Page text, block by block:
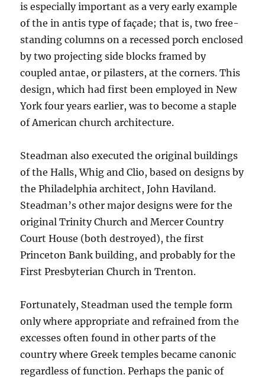
is especially important as a very early example
of the in antis type of façade; that is, two free-
standing columns on a recessed porch enclosed
by two projecting side blocks framed by
coupled antae, or pilasters, at the corners. This
design, which had first been employed in New
York four years earlier, was to become a staple
of American church architecture.
Steadman also executed the original buildings
of the Halls, Whig and Clio, based on designs by
the Philadelphia architect, John Haviland.
Steadman’s other major designs were for the
original Trinity Church and Mercer Country
Court House (both destroyed), the first
Princeton Bank building, and probably for the
First Presbyterian Church in Trenton.
Fortunately, Steadman used the temple form
only where appropriate and refrained from the
excesses often found in other parts of the
country where Greek temples became canonic
regardless of function. Perhaps the panic of